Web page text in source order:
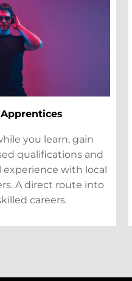
Apprentices
you learn, gain
qualifications and
experience with local
A direct route into
careers.